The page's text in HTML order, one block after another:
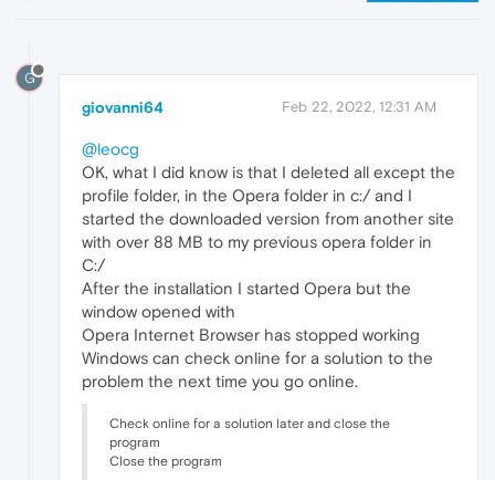
G
giovanni64 Feb 22, 2022, 12:31 AM
@leocg
OK, what I did know is that I deleted all except the
profile folder, in the Opera folder in c:/ and I
started the downloaded version from another site
with over 88 MB to my previous opera folder in
C:/
After the installation I started Opera but the
window opened with
Opera Internet Browser has stopped working
Windows can check online for a solution to the
problem the next time you go online.
Check online for a solution later and close the
program
Close the program